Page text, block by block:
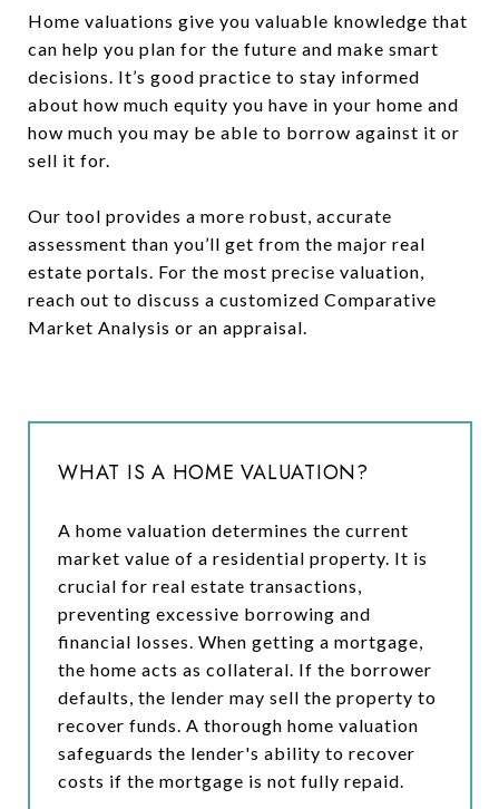
Home valuations give you valuable knowledge that
can help you plan for the future and make smart
decisions. It’s good practice to stay informed
about how much equity you have in your home and
how much you may be able to borrow against it or
sell it for.
Our tool provides a more robust, accurate
assessment than you’ll get from the major real
estate portals. For the most precise valuation,
reach out to discuss a customized Comparative
Market Analysis or an appraisal.
WHAT IS A HOME VALUATION?
A home valuation determines the current
market value of a residential property. It is
crucial for real estate transactions,
preventing excessive borrowing and
financial losses. When getting a mortgage,
the home acts as collateral. If the borrower
defaults, the lender may sell the property to
recover funds. A thorough home valuation
safeguards the lender's ability to recover
costs if the mortgage is not fully repaid.